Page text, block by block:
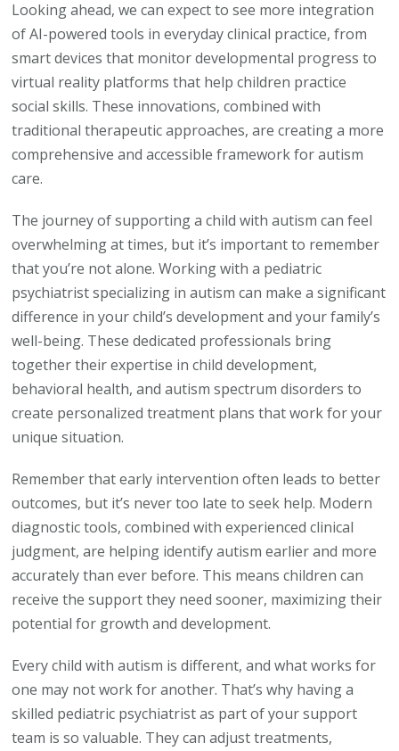
Looking ahead, we can expect to see more integration
of AI-powered tools in everyday clinical practice, from
smart devices that monitor developmental progress to
virtual reality platforms that help children practice
social skills. These innovations, combined with
traditional therapeutic approaches, are creating a more
comprehensive and accessible framework for autism
care.
The journey of supporting a child with autism can feel
overwhelming at times, but it’s important to remember
that you’re not alone. Working with a pediatric
psychiatrist specializing in autism can make a significant
difference in your child’s development and your family’s
well-being. These dedicated professionals bring
together their expertise in child development,
behavioral health, and autism spectrum disorders to
create personalized treatment plans that work for your
unique situation.
Remember that early intervention often leads to better
outcomes, but it’s never too late to seek help. Modern
diagnostic tools, combined with experienced clinical
judgment, are helping identify autism earlier and more
accurately than ever before. This means children can
receive the support they need sooner, maximizing their
potential for growth and development.
Every child with autism is different, and what works for
one may not work for another. That’s why having a
skilled pediatric psychiatrist as part of your support
team is so valuable. They can adjust treatments,